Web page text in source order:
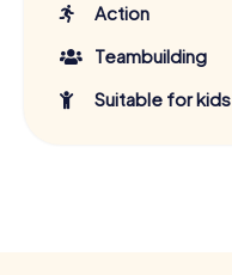
Action
Teambuilding
Suitable for kids